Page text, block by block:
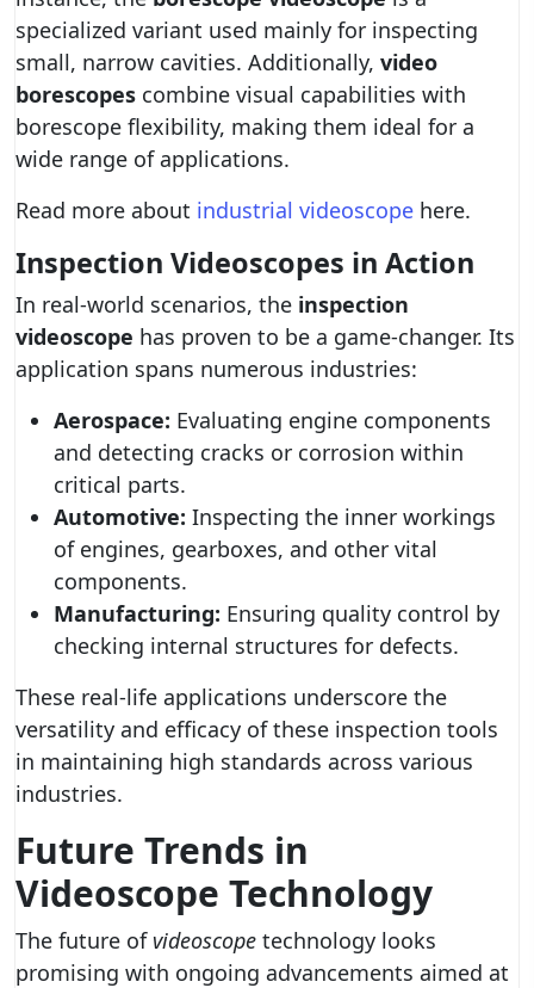
specialized variant used mainly for inspecting
small, narrow cavities. Additionally, video
borescopes combine visual capabilities with
borescope flexibility, making them ideal for a
wide range of applications.
Read more about industrial videoscope here.
Inspection Videoscopes in Action
In real-world scenarios, the inspection
videoscope has proven to be a game-changer. Its
application spans numerous industries:
Aerospace: Evaluating engine components
and detecting cracks or corrosion within
critical parts.
Automotive: Inspecting the inner workings
of engines, gearboxes, and other vital
components.
Manufacturing: Ensuring quality control by
checking internal structures for defects.
These real-life applications underscore the
versatility and efficacy of these inspection tools
in maintaining high standards across various
industries.
Future Trends in
Videoscope Technology
The future of videoscope technology looks
promising with ongoing advancements aimed at